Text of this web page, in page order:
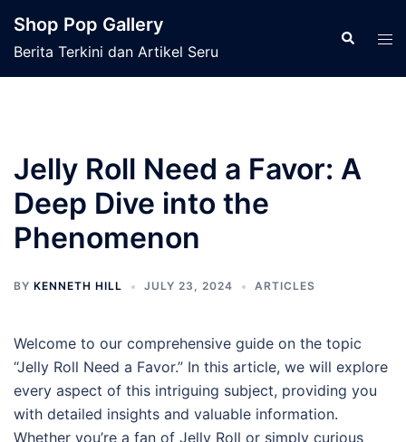
content
Shop Pop Gallery
Berita Terkini dan Artikel Seru
Search
Jelly Roll Need a Favor: A
Deep Dive into the
Phenomenon
BY KENNETH HILL JULY 23, 2024 ARTICLES
Welcome to our comprehensive guide on the topic
“Jelly Roll Need a Favor.” In this article, we will explore
every aspect of this intriguing subject, providing you
with detailed insights and valuable information.
Whether you’re a fan of Jelly Roll or simply curious